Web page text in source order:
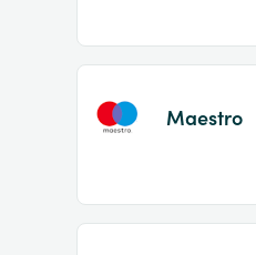
Maestro